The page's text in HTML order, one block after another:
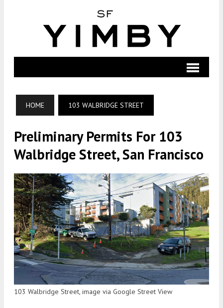
HOME 103 WALBRIDGE STREET
Preliminary Permits For 103
Walbridge Street, San Francisco
103 Walbridge Street, image via Google Street View